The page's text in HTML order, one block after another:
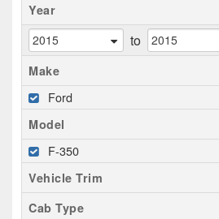
Year
to
Make
Ford
Model
F-350
Vehicle Trim
Cab Type